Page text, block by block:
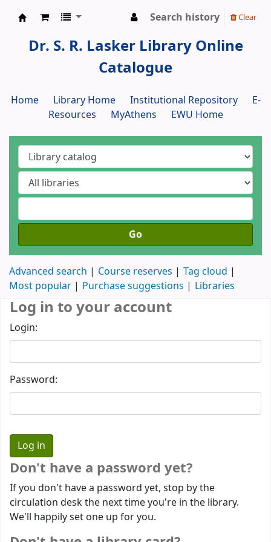
Search history Clear
Dr. S. R. Lasker Library Online
Catalogue
Home Library Home Institutional Repository
E-
Resources
MyAthens EWU Home
Go
Advanced search Course reserves
Tag cloud
Most popular
Purchase suggestions Libraries
Log in to your account
Login:
Password:
Don't have a password yet?
If you don't have a password yet, stop by the
circulation desk the next time you're in the library.
We'll happily set one up for you.